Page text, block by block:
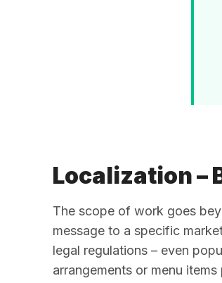
Localization –
The scope of work goes
message to a specific
legal regulations – even
arrangements or menu